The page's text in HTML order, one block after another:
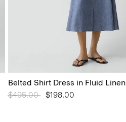
Belted Shirt Dress in Fluid Linen
Price reduced from
$495.00to$198.00